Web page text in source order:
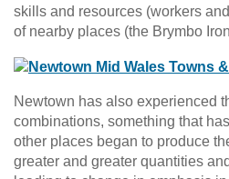
skills and resources (workers
of nearby places (the Brymbo
Newtown has also experienced
combinations, something that
other places began to produce
greater and greater quantities